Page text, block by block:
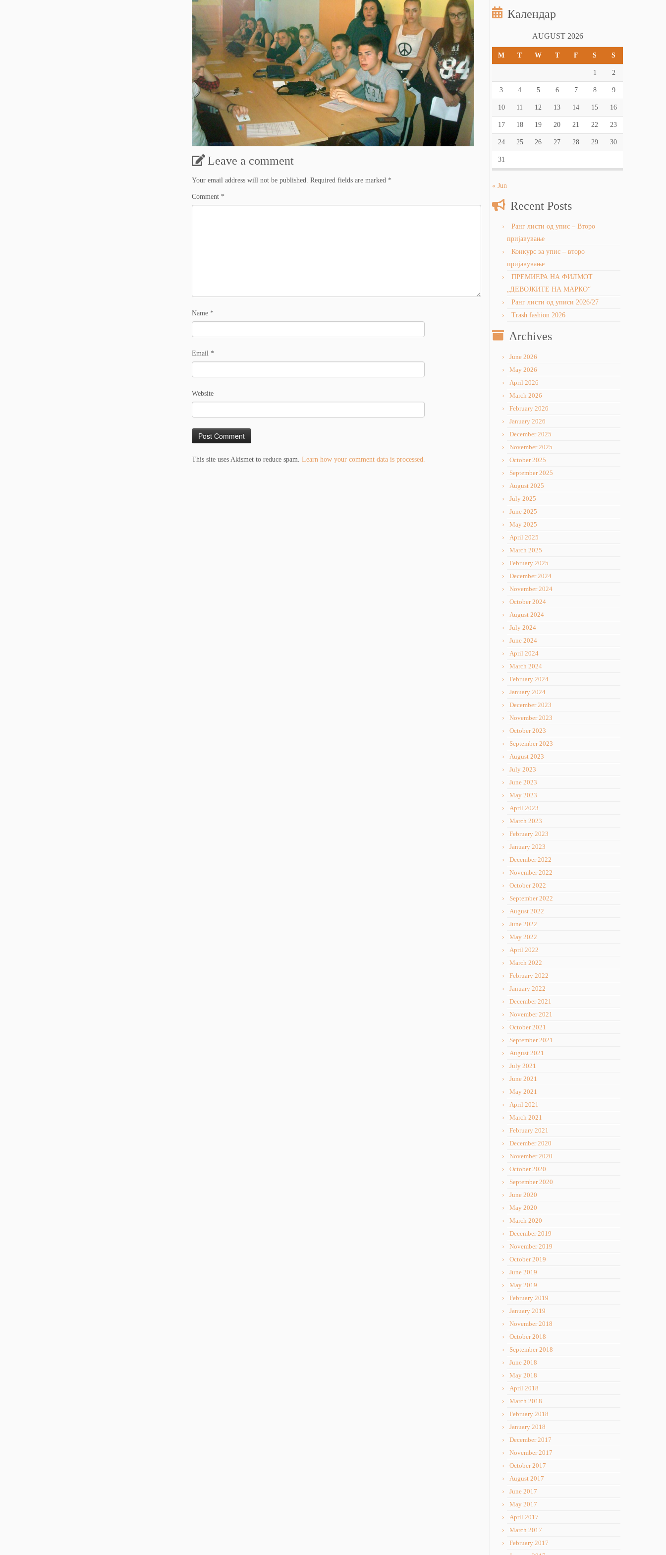
Leave a comment
Your email address will not be published. Required fields are marked *
Comment *
Name *
Email *
Website
This site uses Akismet to reduce spam. Learn how your comment data is processed.
Календар
AUGUST 2026
M T W T F S S
1 2
3 4 5 6 7 8 9
10 11 12 13 14 15 16
17 18 19 20 21 22 23
24 25 26 27 28 29 30
31
« Jun
Recent Posts
Ранг листи од упис – Второ
пријавување
Конкурс за упис – второ
пријавување
ПРЕМИЕРА НА ФИЛМОТ
„ДЕВОЈКИТЕ НА МАРКО“
Ранг листи од уписи 2026/27
Trash fashion 2026
Archives
June 2026
May 2026
April 2026
March 2026
February 2026
January 2026
December 2025
November 2025
October 2025
September 2025
August 2025
July 2025
June 2025
May 2025
April 2025
March 2025
February 2025
December 2024
November 2024
October 2024
August 2024
July 2024
June 2024
April 2024
March 2024
February 2024
January 2024
December 2023
November 2023
October 2023
September 2023
August 2023
July 2023
June 2023
May 2023
April 2023
March 2023
February 2023
January 2023
December 2022
November 2022
October 2022
September 2022
August 2022
June 2022
May 2022
April 2022
March 2022
February 2022
January 2022
December 2021
November 2021
October 2021
September 2021
August 2021
July 2021
June 2021
May 2021
April 2021
March 2021
February 2021
December 2020
November 2020
October 2020
September 2020
June 2020
May 2020
March 2020
December 2019
November 2019
October 2019
June 2019
May 2019
February 2019
January 2019
November 2018
October 2018
September 2018
June 2018
May 2018
April 2018
March 2018
February 2018
January 2018
December 2017
November 2017
October 2017
August 2017
June 2017
May 2017
April 2017
March 2017
February 2017